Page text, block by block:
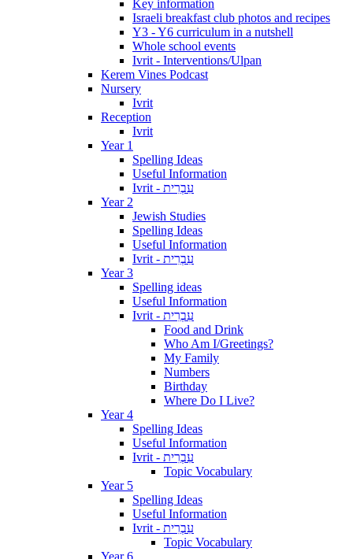
Key information
Israeli breakfast club photos and recipes
Y3 - Y6 curriculum in a nutshell
Whole school events
Ivrit - Interventions/Ulpan
Kerem Vines Podcast
Nursery
Ivrit
Reception
Ivrit
Year 1
Spelling Ideas
Useful Information
Ivrit - עִבְרִית
Year 2
Jewish Studies
Spelling Ideas
Useful Information
Ivrit - עִבְרִית
Year 3
Spelling ideas
Useful Information
Ivrit - עִבְרִית
Food and Drink
Who Am I/Greetings?
My Family
Numbers
Birthday
Where Do I Live?
Year 4
Spelling Ideas
Useful Information
Ivrit - עִבְרִית
Topic Vocabulary
Year 5
Spelling Ideas
Useful Information
Ivrit - עִבְרִית
Topic Vocabulary
Year 6